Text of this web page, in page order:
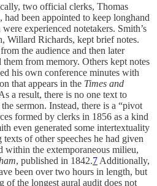
two official clerks, Thomas
been appointed to keep longhand
experienced notetakers. Smith’s
Willard Richards, kept brief notes.
the audience and then later
them from memory. Others kept notes
his own conference minutes with
that appears in the Times and
a result, there is no one text to
sermon. Instead, there is a “pivot
formed by clerks in 1856 as a kind
even generated some intertextuality
of other speeches he had given
within the extemporaneous milieu,
, published in 1842.7 Additionally,
been over two hours in length, but
of the longest aural audit does not